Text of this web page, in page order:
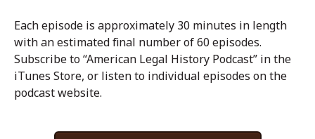
Each episode is approximately 30 minutes in length
with an estimated final number of 60 episodes.
Subscribe to “American Legal History Podcast” in the
iTunes Store, or listen to individual episodes on the
podcast website.